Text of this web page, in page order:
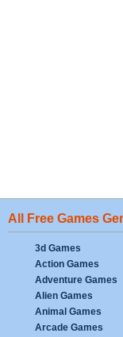
All Free Games
3d Games
Action Games
Adventure Games
Alien Games
Animal Games
Arcade Games